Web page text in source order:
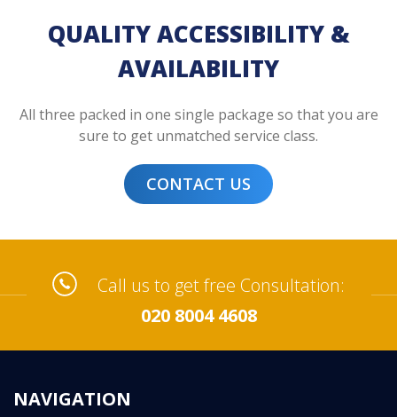
QUALITY ACCESSIBILITY &
AVAILABILITY
All three packed in one single package so that you are
sure to get unmatched service class.
CONTACT US
Call us to get free Consultation:
020 8004 4608
NAVIGATION